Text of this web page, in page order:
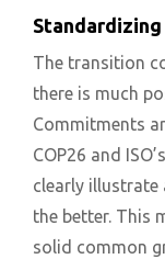
The transition
there is much
Commitments
COP26 and ISO’s
clearly illustrate
the better. This
solid common